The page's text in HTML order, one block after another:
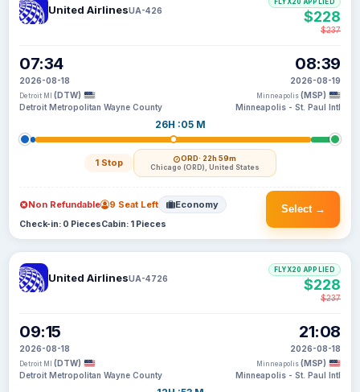
United AirlinesUA-426
07:34
2026-08-18
Detroit MI (DTW)
Detroit Metropolitan Wayne County
26H :05 M
1 Stop ORD· 22h 59m
Chicago (ORD), United States
08:39
2026-08-19
Minneapolis (MSP)
Minneapolis - St. Paul Intl
FLYX20 APPLIED
$228
$237
Select →
Non Refundable 9 Seat Left Economy
Check-in: 0 PiecesCabin: 1 Pieces
United AirlinesUA-4726
09:15
2026-08-18
Detroit MI (DTW)
Detroit Metropolitan Wayne County
21:08
2026-08-18
Minneapolis (MSP)
Minneapolis - St. Paul Intl
FLYX20 APPLIED
$228
$237